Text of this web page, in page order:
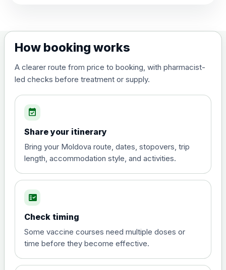
(live, attenuated)
Diphtheria, Tetanus & Polio (Combined)
Choose the option below.
poliomyelitis vaccine ,
inactivated
£20.00
Hepatitis A
View product details
How booking works
A clearer route from price to booking, with pharmacist-
led checks before treatment or supply.
event_available
Share your itinerary
Bring your Moldova route, dates, stopovers, trip
length, accommodation style, and activities.
fact_check
Check timing
Some vaccine courses need multiple doses or
time before they become effective.